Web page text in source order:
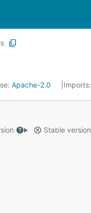
Apache-2.0 Imports:
Stable version